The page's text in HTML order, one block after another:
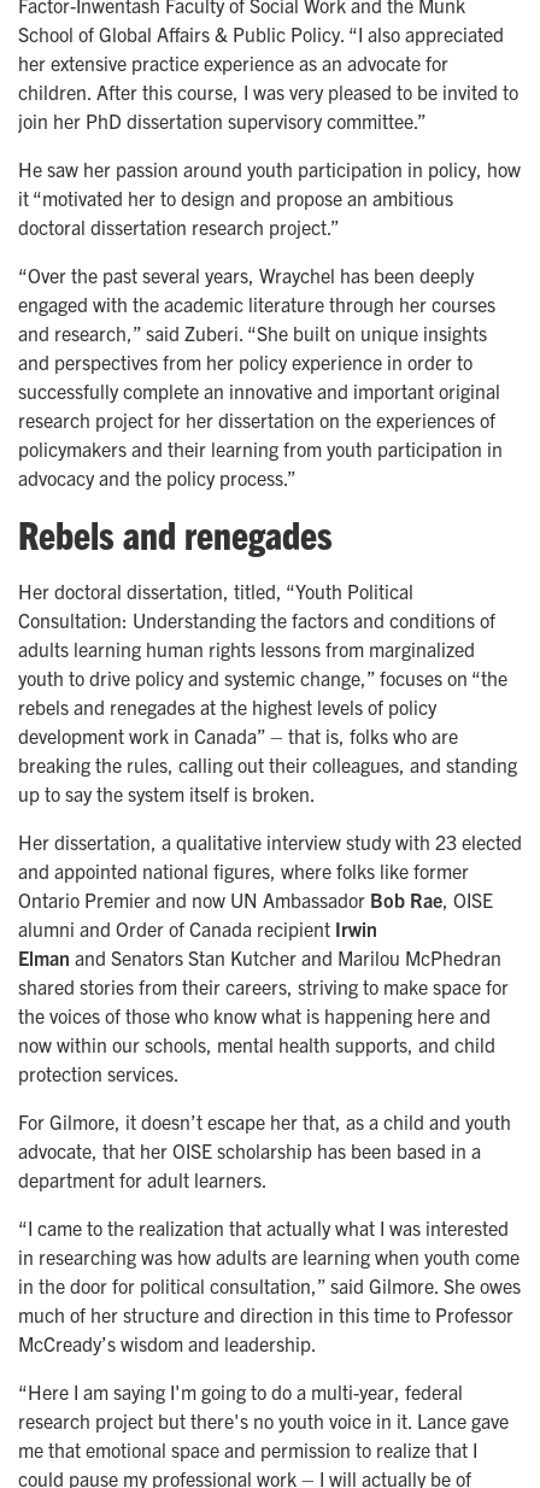
Factor-Inwentash Faculty of Social Work and the Munk
School of Global Affairs & Public Policy. “I also appreciated
her extensive practice experience as an advocate for
children. After this course, I was very pleased to be invited to
join her PhD dissertation supervisory committee.”
He saw her passion around youth participation in policy, how
it “motivated her to design and propose an ambitious
doctoral dissertation research project.”
“Over the past several years, Wraychel has been deeply
engaged with the academic literature through her courses
and research,” said Zuberi. “She built on unique insights
and perspectives from her policy experience in order to
successfully complete an innovative and important original
research project for her dissertation on the experiences of
policymakers and their learning from youth participation in
advocacy and the policy process.”
Rebels and renegades
Her doctoral dissertation, titled, “Youth Political
Consultation: Understanding the factors and conditions of
adults learning human rights lessons from marginalized
youth to drive policy and systemic change,” focuses on “the
rebels and renegades at the highest levels of policy
development work in Canada” – that is, folks who are
breaking the rules, calling out their colleagues, and standing
up to say the system itself is broken.
Her dissertation, a qualitative interview study with 23 elected
and appointed national figures, where folks like former
Ontario Premier and now UN Ambassador Bob Rae, OISE
alumni and Order of Canada recipient Irwin
Elman and Senators Stan Kutcher and Marilou McPhedran
shared stories from their careers, striving to make space for
the voices of those who know what is happening here and
now within our schools, mental health supports, and child
protection services.
For Gilmore, it doesn’t escape her that, as a child and youth
advocate, that her OISE scholarship has been based in a
department for adult learners.
“I came to the realization that actually what I was interested
in researching was how adults are learning when youth come
in the door for political consultation,” said Gilmore. She owes
much of her structure and direction in this time to Professor
McCready’s wisdom and leadership.
“Here I am saying I'm going to do a multi-year, federal
research project but there's no youth voice in it. Lance gave
me that emotional space and permission to realize that I
could pause my professional work – I will actually be of